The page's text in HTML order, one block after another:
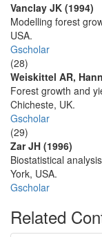
Vanclay JK (1994)
Modelling forest
USA.
Gscholar
(28)
Weiskittel AR,
Forest growth and
Chicheste, UK.
Gscholar
(29)
Zar JH (1996)
Biostatistical
York, USA.
Gscholar
Related